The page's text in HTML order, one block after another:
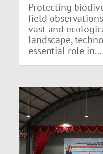
Protecting
field
vast and
landscape,
essential role in...